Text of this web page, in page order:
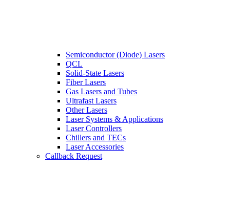
Semiconductor (Diode) Lasers
QCL
Solid-State Lasers
Fiber Lasers
Gas Lasers and Tubes
Ultrafast Lasers
Other Lasers
Laser Systems & Applications
Laser Controllers
Chillers and TECs
Laser Accessories
Callback Request